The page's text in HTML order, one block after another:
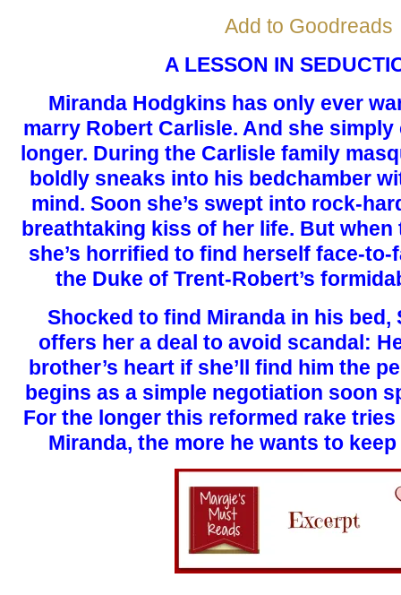
Add to Goodreads
A LESSON IN
Miranda Hodgkins has only ever
marry Robert Carlisle. And she simply
longer. During the Carlisle family
boldly sneaks into his bedchamber
mind. Soon she’s swept into rock-
breathtaking kiss of her life. But when
she’s horrified to find herself face-to-
the Duke of Trent-Robert’s
Shocked to find Miranda in his bed,
offers her a deal to avoid scandal:
brother’s heart if she’ll find him the
begins as a simple negotiation soon
For the longer this reformed rake
Miranda, the more he wants to